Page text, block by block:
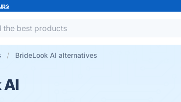
BrideLook AI alternatives
AI